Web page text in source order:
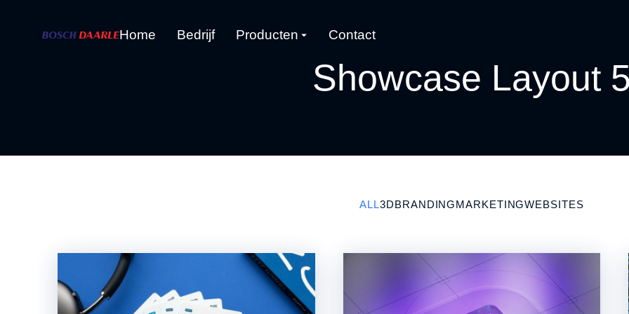
Home Bedrijf Producten Contact
Showcase Layout
ALL3DBRANDINGMARKETINGWEBSITES